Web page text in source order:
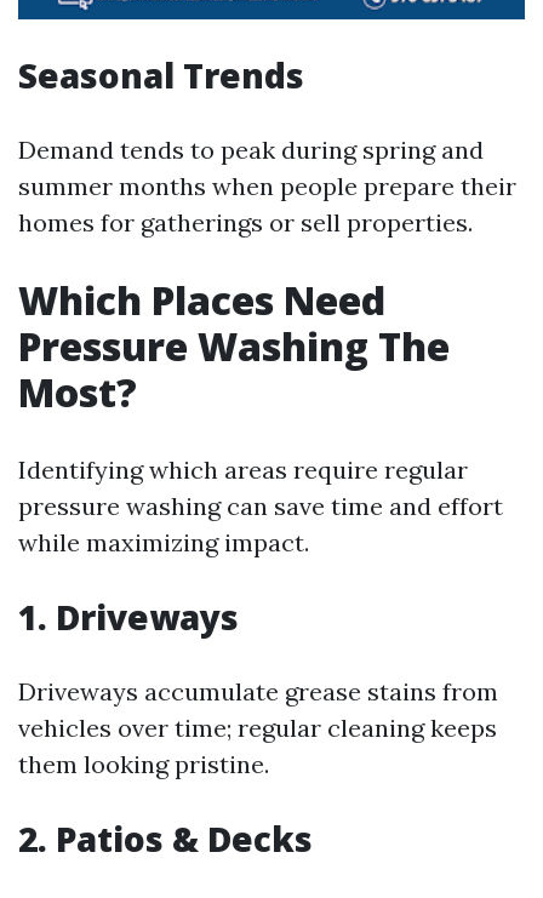
Seasonal Trends
Demand tends to peak during spring and
summer months when people prepare their
homes for gatherings or sell properties.
Which Places Need
Pressure Washing The
Most?
Identifying which areas require regular
pressure washing can save time and effort
while maximizing impact.
1. Driveways
Driveways accumulate grease stains from
vehicles over time; regular cleaning keeps
them looking pristine.
2. Patios & Decks